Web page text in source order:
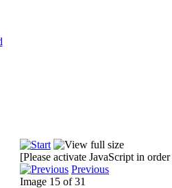
[Please activate JavaScript in
Previous
Image 15 of 31